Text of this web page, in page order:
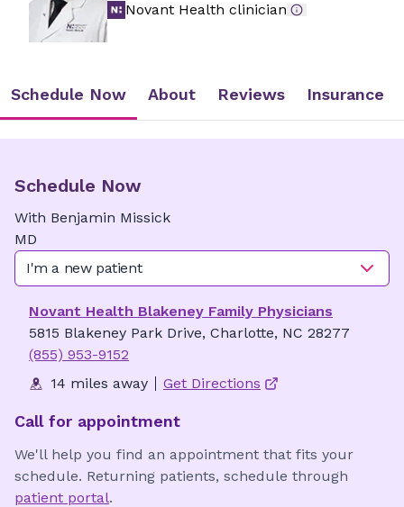
Novant Health clinician
Schedule Now About Reviews Insurance
Schedule Now
With Benjamin Missick
MD
I'm a new patient
Novant Health Blakeney Family Physicians
5815 Blakeney Park Drive, Charlotte, NC 28277
(855) 953-9152
14 miles away
Get Directions
Call for appointment
We'll help you find an appointment that fits your
schedule. Returning patients, schedule through
patient portal.